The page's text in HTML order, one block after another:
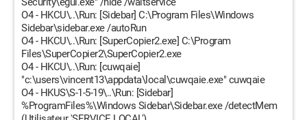
O4 - HKCU\..\Run: [Sidebar] C:\Program Files\Windows
Sidebar\sidebar.exe /autoRun
O4 - HKCU\..\Run: [SuperCopier2.exe] C:\Program
Files\SuperCopier2\SuperCopier2.exe
O4 - HKCU\..\Run: [cuwqaie]
"c:\users\vincent13\appdata\local\cuwqaie.exe" cuwqaie
O4 - HKUS\S-1-5-19\..\Run: [Sidebar]
%ProgramFiles%\Windows Sidebar\Sidebar.exe /detectMem